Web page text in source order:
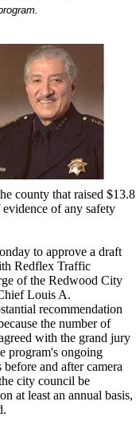
county that raised $13.8
of any safety
to approve a draft
Redflex Traffic
of the Redwood City
Louis A.
recommendation
the number of
with the grand jury
program's ongoing
and after camera
city council be
at least an annual basis,